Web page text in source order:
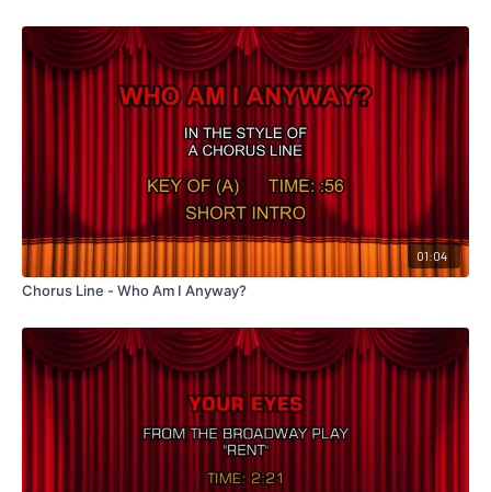
01:04
Chorus Line - Who Am I Anyway?